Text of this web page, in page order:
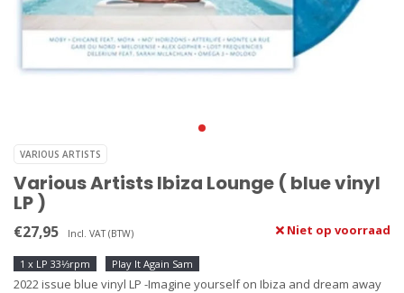
VARIOUS ARTISTS
Various Artists Ibiza Lounge ( blue vinyl
LP )
€27,95 Incl. VAT (BTW) Niet op voorraad
1 x LP 33⅓rpm Play It Again Sam
2022 issue blue vinyl LP -Imagine yourself on Ibiza and dream away